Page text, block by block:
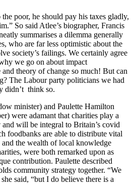
poor, he should pay his taxes gladly,
So said Atlee’s biographer, Francis
summarises a dilemma generally
who are far less optimistic about the
society’s failings. We certainly agree
we go on about impact
theory of change so much! But can
The Labour party politicians we had
didn’t think so.
minister) and Paulette Hamilton
were adamant that charities play a
will be integral to Britain’s covid
foodbanks are able to distribute vital
the wealth of local knowledge
were both remarked upon as
contribution. Paulette described
community strategy together. “We
said, “but I do believe there is a